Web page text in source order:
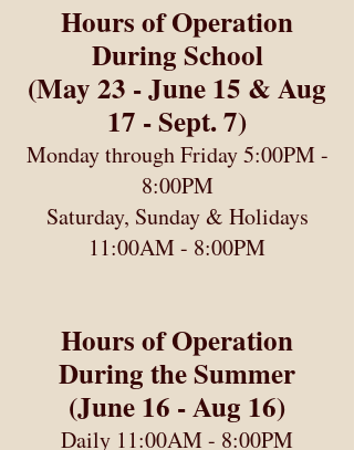
Hours of Operation
During School
(May 23 - June 15 & Aug
17 - Sept. 7)
Monday through Friday 5:00PM -
8:00PM
Saturday, Sunday & Holidays
11:00AM - 8:00PM
Hours of Operation
During the Summer
(June 16 - Aug 16)
Daily 11:00AM - 8:00PM